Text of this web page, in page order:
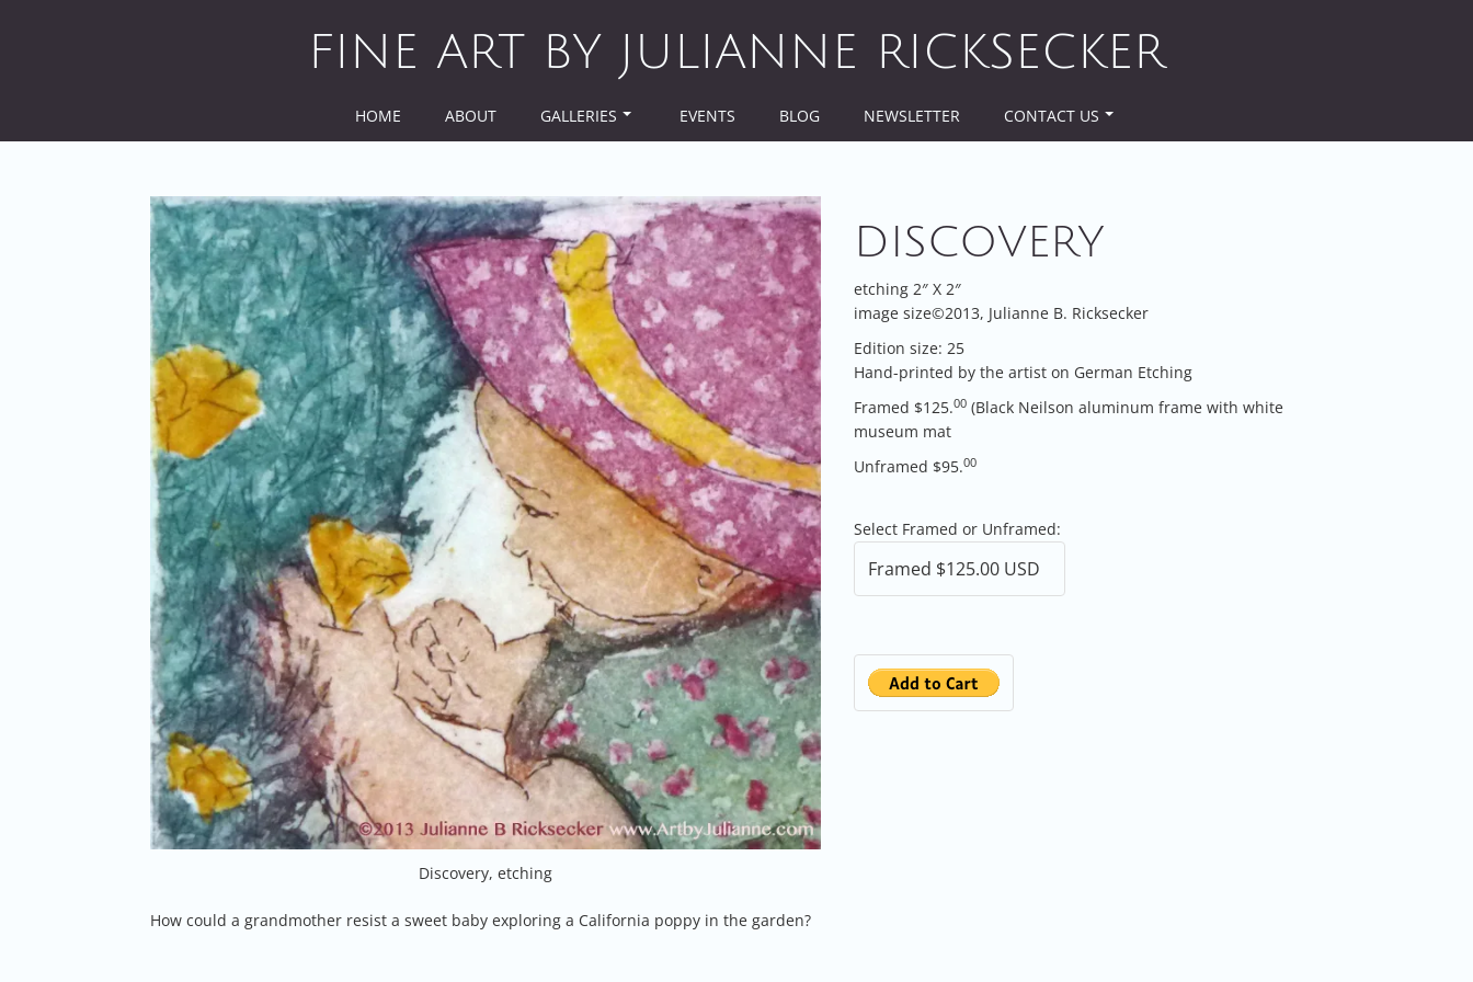
FINE ART BY JULIANNE RICKSECKER
HOME ABOUT GALLERIES EVENTS BLOG NEWSLETTER CONTACT US
Discovery, etching
How could a grandmother resist a sweet baby exploring a California poppy in the garden?
DISCOVERY
etching 2″ X 2″
image size©2013, Julianne B. Ricksecker
Edition size: 25
Hand-printed by the artist on German Etching
Framed $125.00(Black Neilson aluminum frame with white
museum mat
Unframed $95.00
Select Framed or Unframed: